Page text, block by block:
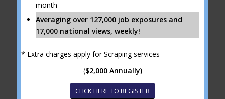
month
Averaging over 127,000 job exposures and
17,000 national views, weekly!
* Extra charges apply for Scraping services
($2,000 Annually)
CLICK HERE TO REGISTER